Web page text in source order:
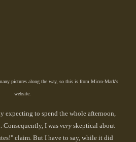
pictures along the way, so this is from Micro-Mark's
website.
expecting to spend the whole afternoon,
Consequently, I wasvery skeptical about
claim. But I have to say, while it did